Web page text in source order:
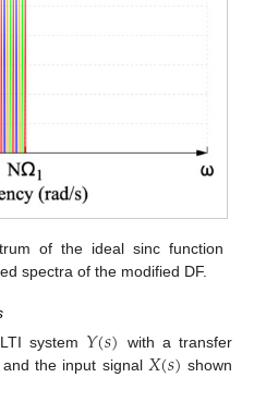
of the ideal sinc function
spectra of the modified DF.
system 𝑌(𝑠) with a transfer
the input signal 𝑋(𝑠) shown